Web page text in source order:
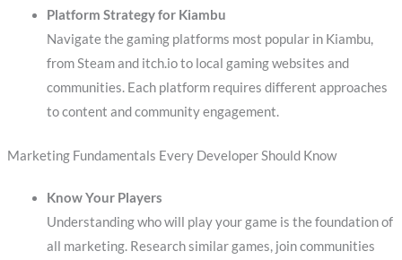
Platform Strategy for Kiambu
Navigate the gaming platforms most popular in Kiambu,
from Steam and itch.io to local gaming websites and
communities. Each platform requires different approaches
to content and community engagement.
Marketing Fundamentals Every Developer Should Know
Know Your Players
Understanding who will play your game is the foundation of
all marketing. Research similar games, join communities